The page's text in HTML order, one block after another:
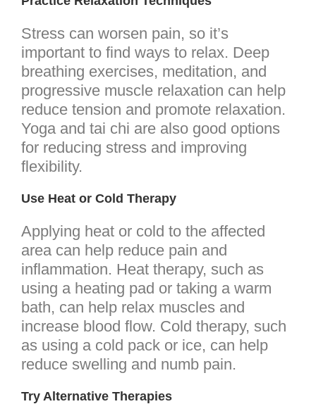
Stress can worsen pain, so it’s
important to find ways to relax. Deep
breathing exercises, meditation, and
progressive muscle relaxation can help
reduce tension and promote relaxation.
Yoga and tai chi are also good options
for reducing stress and improving
flexibility.
Use Heat or Cold Therapy
Applying heat or cold to the affected
area can help reduce pain and
inflammation. Heat therapy, such as
using a heating pad or taking a warm
bath, can help relax muscles and
increase blood flow. Cold therapy, such
as using a cold pack or ice, can help
reduce swelling and numb pain.
Try Alternative Therapies